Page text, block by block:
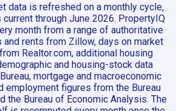
data is refreshed on a monthly cycle,
through June 2026. PropertyIQ
month from a range of authoritative
and rents from Zillow, days on market
Realtor.com, additional housing
and housing-stock data
mortgage and macroeconomic
employment figures from the Bureau
the Bureau of Economic Analysis. The